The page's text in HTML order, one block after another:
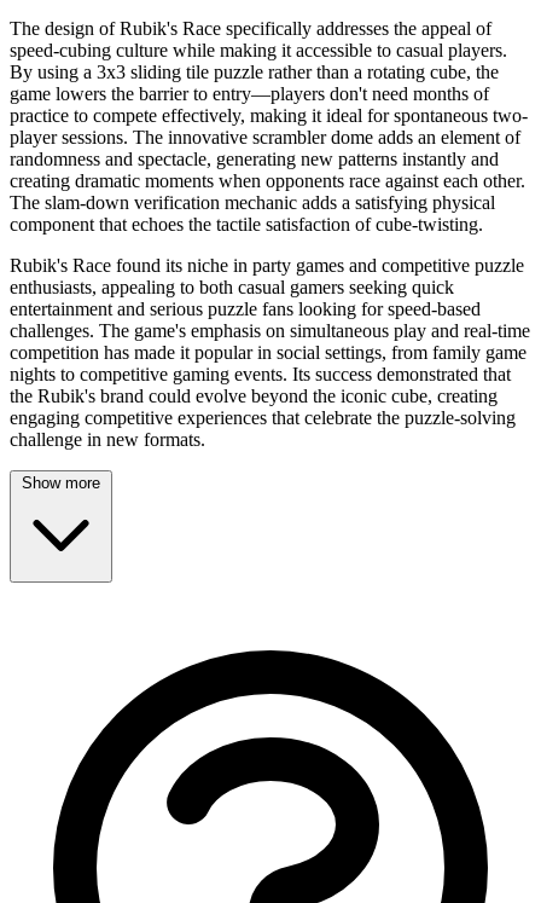
The design of Rubik's Race specifically addresses the appeal of
speed-cubing culture while making it accessible to casual players.
By using a 3x3 sliding tile puzzle rather than a rotating cube, the
game lowers the barrier to entry—players don't need months of
practice to compete effectively, making it ideal for spontaneous two-
player sessions. The innovative scrambler dome adds an element of
randomness and spectacle, generating new patterns instantly and
creating dramatic moments when opponents race against each other.
The slam-down verification mechanic adds a satisfying physical
component that echoes the tactile satisfaction of cube-twisting.
Rubik's Race found its niche in party games and competitive puzzle
enthusiasts, appealing to both casual gamers seeking quick
entertainment and serious puzzle fans looking for speed-based
challenges. The game's emphasis on simultaneous play and real-time
competition has made it popular in social settings, from family game
nights to competitive gaming events. Its success demonstrated that
the Rubik's brand could evolve beyond the iconic cube, creating
engaging competitive experiences that celebrate the puzzle-solving
challenge in new formats.
Show more